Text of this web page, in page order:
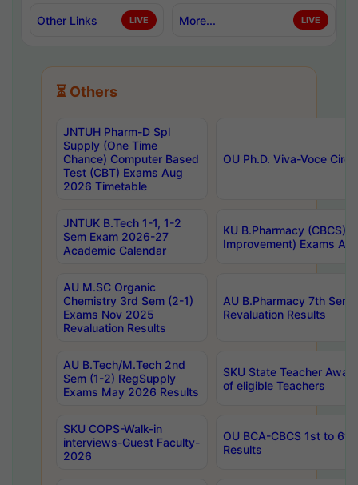
Other Links LIVE More... LIVE
⏳ Others
JNTUH Pharm-D Spl
Supply (One Time
Chance) Computer Based
Test (CBT) Exams Aug
2026 Timetable
OU Ph.D. Viva-Voce
JNTUK B.Tech 1-1, 1-2
Sem Exam 2026-27
Academic Calendar
KU B.Pharmacy (CBCS)
Improvement) Exams
AU M.SC Organic
Chemistry 3rd Sem (2-1)
Exams Nov 2025
Revaluation Results
AU B.Pharmacy 7th
Revaluation Results
AU B.Tech/M.Tech 2nd
Sem (1-2) RegSupply
Exams May 2026 Results
SKU State Teacher
of eligible Teachers
SKU COPS-Walk-in
interviews-Guest Faculty-
2026
OU BCA-CBCS 1st to
Results